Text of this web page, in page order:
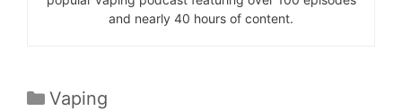
and nearly 40 hours of content.
Categories
Vaping